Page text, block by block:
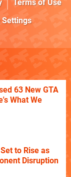
Terms of Use
Settings
63 New GTA
What We
to Rise as
Disruption